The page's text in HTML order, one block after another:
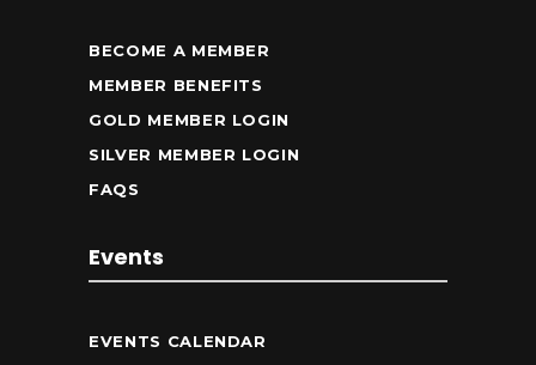
BECOME A MEMBER
MEMBER BENEFITS
GOLD MEMBER LOGIN
SILVER MEMBER LOGIN
FAQS
Events
EVENTS CALENDAR